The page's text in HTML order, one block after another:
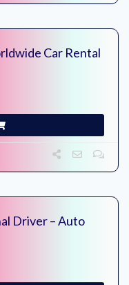
Car Rental
Driver – Auto